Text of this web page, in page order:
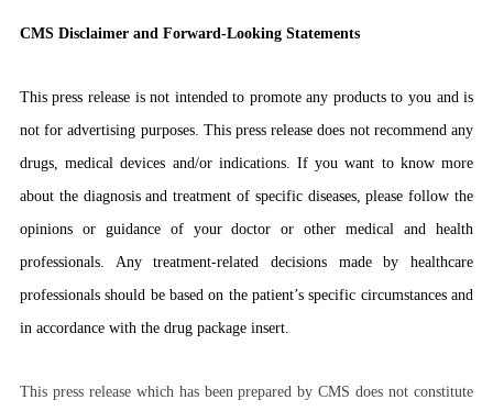
CMS Disclaimer and Forward-Looking Statements
This press release is not intended to promote any products to you and is
not for advertising purposes. This press release does not recommend any
drugs, medical devices and/or indications. If you want to know more
about the diagnosis and treatment of specific diseases, please follow the
opinions or guidance of your doctor or other medical and health
professionals. Any treatment-related decisions made by healthcare
professionals should be based on the patient’s specific circumstances and
in accordance with the drug package insert.
This press release which has been prepared by CMS does not constitute